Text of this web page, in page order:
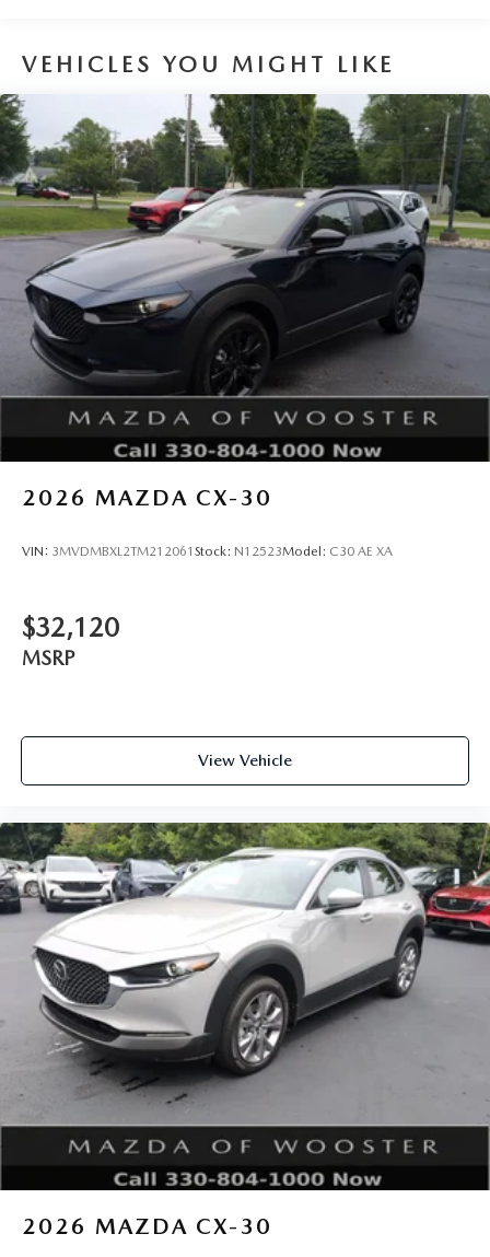
VEHICLES YOU MIGHT LIKE
2026 MAZDA CX-30
VIN: 3MVDMBXL2TM212061 Stock: N12523Model: C30 AE XA
$32,120
MSRP
View Vehicle
2026 MAZDA CX-30